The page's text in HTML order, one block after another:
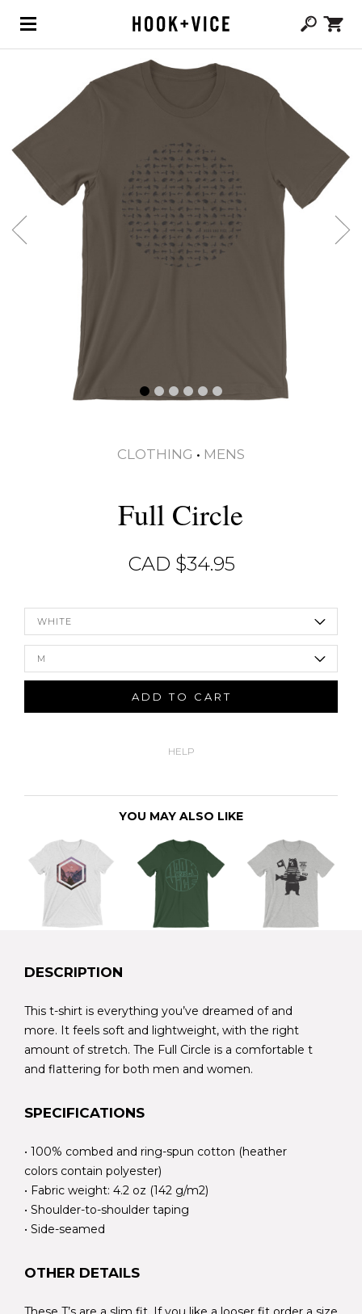
(0,
TEAM
CLOTHING • MENS
Full Circle
CAD $34.95
WHITE
M
ADD TO CART
HELP
YOU MAY ALSO LIKE
DESCRIPTION
This t-shirt is everything you’ve dreamed of and
more. It feels soft and lightweight, with the right
amount of stretch. The Full Circle is a comfortable t
and flattering for both men and women.
SPECIFICATIONS
• 100% combed and ring-spun cotton (heather
colors contain polyester)
• Fabric weight: 4.2 oz (142 g/m2)
• Shoulder-to-shoulder taping
• Side-seamed
OTHER DETAILS